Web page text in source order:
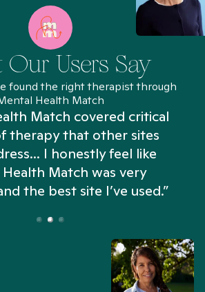
Our Users Say
found the right therapist through
Health Match
Match covered critical
therapy that other sites
I honestly feel like
Match was very
the best site I’ve used.”